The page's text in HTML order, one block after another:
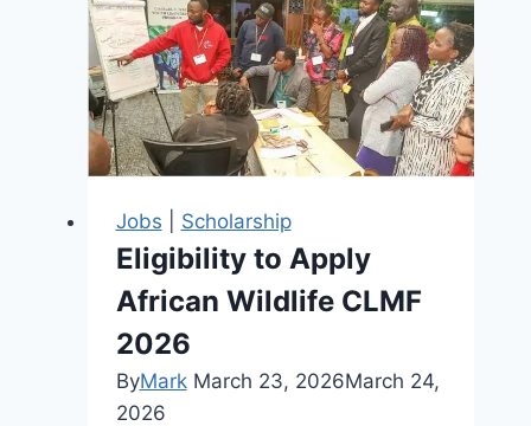
Jobs Scholarship
Eligibility to Apply
African Wildlife CLMF
2026
ByMark March 23, 2026March 24,
2026